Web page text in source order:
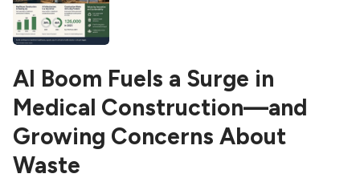
AI Boom Fuels a Surge in
Medical Construction—and
Growing Concerns About
Waste